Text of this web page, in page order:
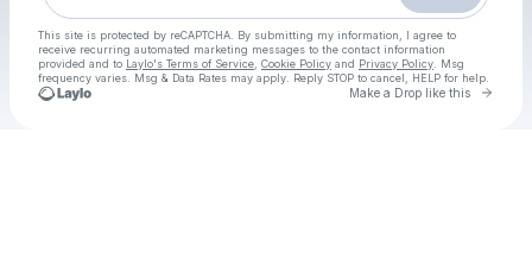
This site is protected by reCAPTCHA. By submitting my information, I agree to
receive recurring automated marketing messages to the contact information
provided and to Laylo's Terms of Service Cookie Policy and Privacy Policy . Msg
frequency varies. Msg & Data Rates may apply. Reply STOP to cancel, HELP for help.
Make a Drop like this Go